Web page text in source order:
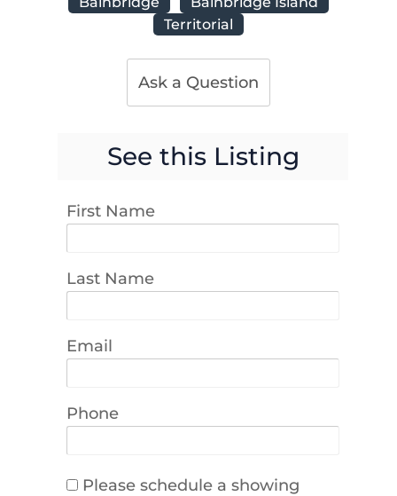
Territorial
Ask a Question
See this Listing
First Name
Last Name
Email
Phone
Please schedule a showing